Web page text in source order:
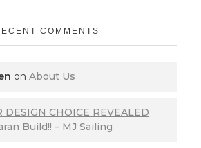
COMMENTS
on About Us
DESIGN CHOICE REVEALED
Build!! – MJ Sailing